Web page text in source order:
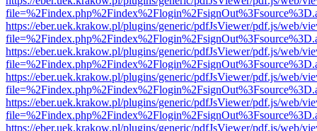
https://eber.uek.krakow.pl/plugins/generic/pdfJsViewer/pdf.js/web/
https://eber.uek.krakow.pl/plugins/generic/pdfJsViewer/pdf.js/web/
https://eber.uek.krakow.pl/plugins/generic/pdfJsViewer/pdf.js/web/
https://eber.uek.krakow.pl/plugins/generic/pdfJsViewer/pdf.js/web/
https://eber.uek.krakow.pl/plugins/generic/pdfJsViewer/pdf.js/web/